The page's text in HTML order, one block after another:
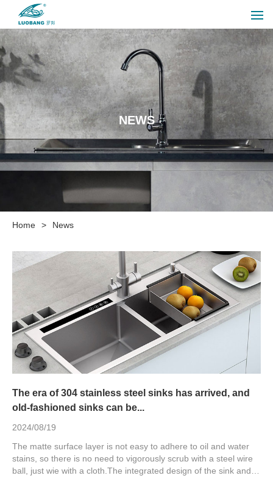
NEWS
Home > News
The era of 304 stainless steel sinks has arrived, and
old-fashioned sinks can be...
2024/08/19
The matte surface layer is not easy to adhere to oil and water
stains, so there is no need to vigorously scrub with a steel wire
ball, just wie with a cloth.The integrated design of the sink and